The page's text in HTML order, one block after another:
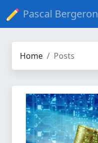
Pascal Bergeron
Home Posts